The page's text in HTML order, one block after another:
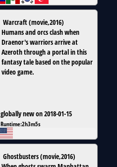
Warcraft(movie,2016)
Humans and orcs clash when
Draenor's warriors arrive at
Azeroth through a portal in this
fantasy tale based on the popular
video game.
globally new on 2018-01-15
Runtime:2h3m5s
Ghostbusters(movie,2016)